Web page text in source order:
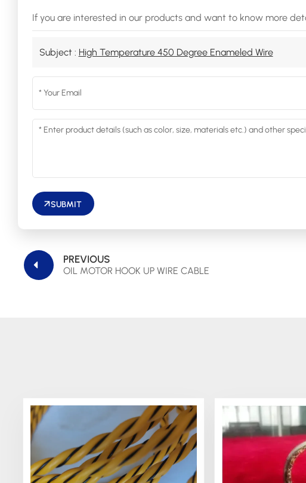
If you are interested in our products and want to know more
Subject : High Temperature 450 Degree Enameled Wire
SUBMIT
PREVIOUS
OIL MOTOR HOOK UP WIRE CABLE